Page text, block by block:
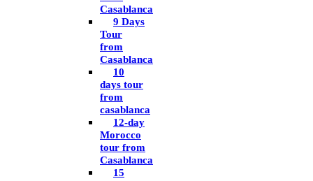
Casablanca
9 Days
Tour
from
Casablanca
10
days tour
from
casablanca
12-day
Morocco
tour from
Casablanca
15